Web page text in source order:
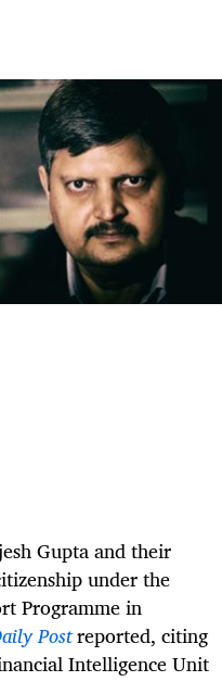
Gupta and their
under the
Programme in
Postreported, citing
Intelligence Unit